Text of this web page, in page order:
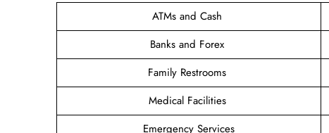
ATMs and Cash
Banks and Forex
Family Restrooms
Medical Facilities
Emergency Services